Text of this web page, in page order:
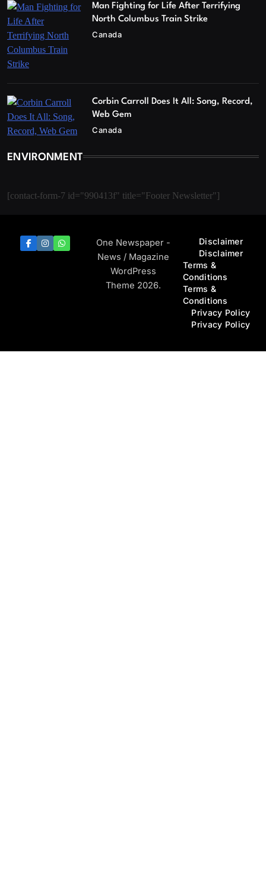
Man Fighting for Life After Terrifying
North Columbus Train Strike
Canada
Corbin Carroll Does It All: Song, Record,
Web Gem
Canada
ENVIRONMENT
[contact-form-7 id="990413f" title="Footer Newsletter"]
One Newspaper -
News / Magazine
WordPress
Theme 2026.
Disclaimer
Disclaimer
Terms &
Conditions
Terms &
Conditions
Privacy Policy
Privacy Policy